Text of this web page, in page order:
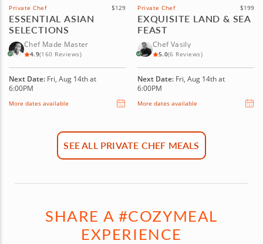
Private Chef $129
ESSENTIAL ASIAN
SELECTIONS
Chef Made Master
4.9(160 Reviews)
Next Date: Fri, Aug 14th at
6:00PM
More dates available
Private Chef $199
EXQUISITE LAND & SEA
FEAST
Chef Vasily
5.0(6 Reviews)
Next Date: Fri, Aug 14th at
6:00PM
More dates available
SEE ALL PRIVATE CHEF MEALS
SHARE A #COZYMEAL
EXPERIENCE